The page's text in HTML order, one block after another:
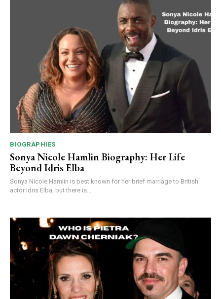
BIOGRAPHIES
Sonya Nicole Hamlin Biography: Her Life
Beyond Idris Elba
Sonya Nicole Hamlin is best known for her brief marriage to British
actor Idris Elba, but there is...